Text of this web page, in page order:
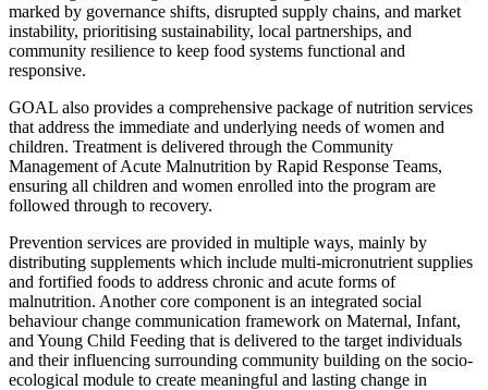
marked by governance shifts, disrupted supply chains, and market
instability, prioritising sustainability, local partnerships, and
community resilience to keep food systems functional and
responsive.
GOAL also provides a comprehensive package of nutrition services
that address the immediate and underlying needs of women and
children. Treatment is delivered through the Community
Management of Acute Malnutrition by Rapid Response Teams,
ensuring all children and women enrolled into the program are
followed through to recovery.
Prevention services are provided in multiple ways, mainly by
distributing supplements which include multi-micronutrient supplies
and fortified foods to address chronic and acute forms of
malnutrition. Another core component is an integrated social
behaviour change communication framework on Maternal, Infant,
and Young Child Feeding that is delivered to the target individuals
and their influencing surrounding community building on the socio-
ecological module to create meaningful and lasting change in